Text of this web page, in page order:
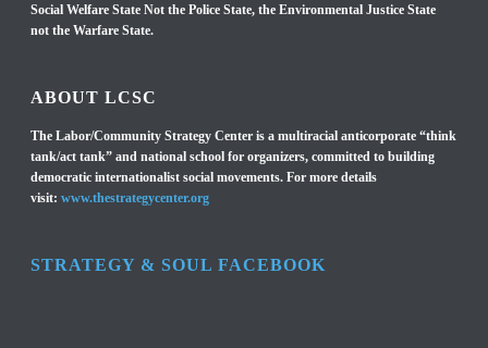
Social Welfare State Not the Police State, the Environmental Justice State
not the Warfare State.
ABOUT LCSC
The Labor/Community Strategy Center is a multiracial anticorporate “think
tank/act tank” and national school for organizers, committed to building
democratic internationalist social movements. For more details
visit:www.thestrategycenter.org
STRATEGY & SOUL FACEBOOK